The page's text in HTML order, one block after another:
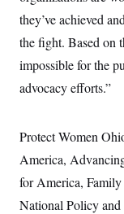
they’ve achieved
the fight. Based on
impossible for the
advocacy efforts.”
Protect Women
America,
for America,
National Policy